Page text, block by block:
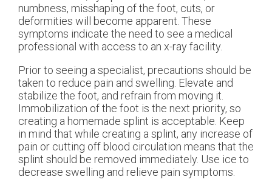
numbness, misshaping of the foot, cuts, or
deformities will become apparent. These
symptoms indicate the need to see a medical
professional with access to an x-ray facility.
Prior to seeing a specialist, precautions should be
taken to reduce pain and swelling. Elevate and
stabilize the foot, and refrain from moving it.
Immobilization of the foot is the next priority, so
creating a homemade splint is acceptable. Keep
in mind that while creating a splint, any increase of
pain or cutting off blood circulation means that the
splint should be removed immediately. Use ice to
decrease swelling and relieve pain symptoms.